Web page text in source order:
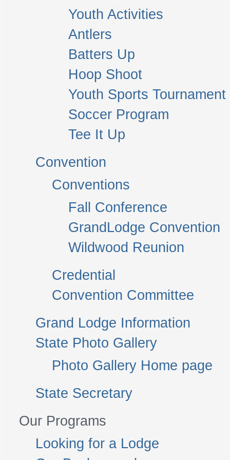
Youth Activities
Antlers
Batters Up
Hoop Shoot
Youth Sports Tournament
Soccer Program
Tee It Up
Convention
Conventions
Fall Conference
GrandLodge Convention
Wildwood Reunion
Credential
Convention Committee
Grand Lodge Information
State Photo Gallery
Photo Gallery Home page
State Secretary
Our Programs
Looking for a Lodge